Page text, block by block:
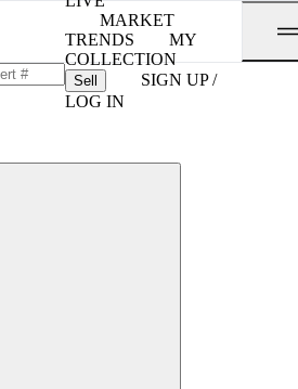
MARKET
TRENDS
MY
COLLECTION
Sell
SIGN UP /
LOG IN